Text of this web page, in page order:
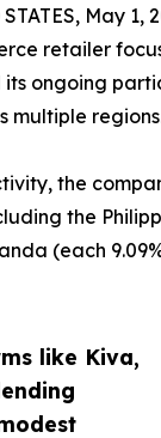
like Kiva,
STATES, May 1,
retailer
its ongoing
multiple
the
the
(each